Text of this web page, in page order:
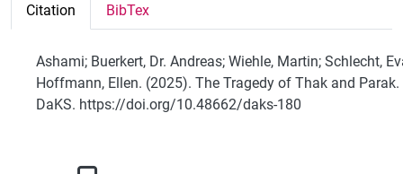
Citation BibTex
Ashami; Buerkert, Dr. Andreas; Wiehle, Martin; Schlecht,
Hoffmann, Ellen. (2025). The Tragedy of Thak and Parak.
DaKS. https://doi.org/10.48662/daks-180